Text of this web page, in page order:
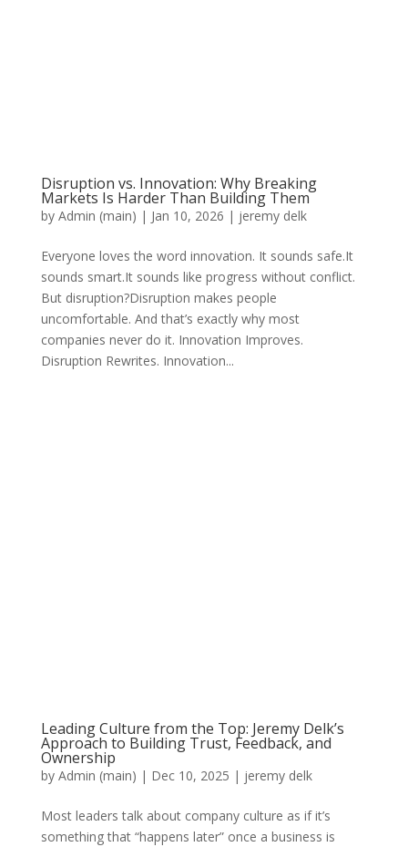
Disruption vs. Innovation: Why Breaking
Markets Is Harder Than Building Them
by Admin (main) | Jan 10, 2026 | jeremy delk
Everyone loves the word innovation. It sounds safe.It
sounds smart.It sounds like progress without conflict.
But disruption?Disruption makes people
uncomfortable. And that’s exactly why most
companies never do it. Innovation Improves.
Disruption Rewrites. Innovation...
Leading Culture from the Top: Jeremy Delk’s
Approach to Building Trust, Feedback, and
Ownership
by Admin (main) | Dec 10, 2025 | jeremy delk
Most leaders talk about company culture as if it’s
something that “happens later” once a business is